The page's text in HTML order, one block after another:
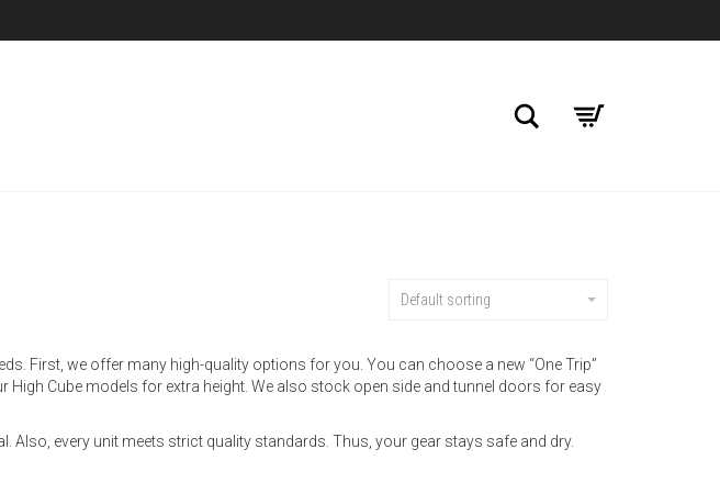
Search
Default sorting
First, we offer many high-quality options for you. You can choose a new “One Trip”
Cube models for extra height. We also stock open side and tunnel doors for easy
every unit meets strict quality standards. Thus, your gear stays safe and dry.